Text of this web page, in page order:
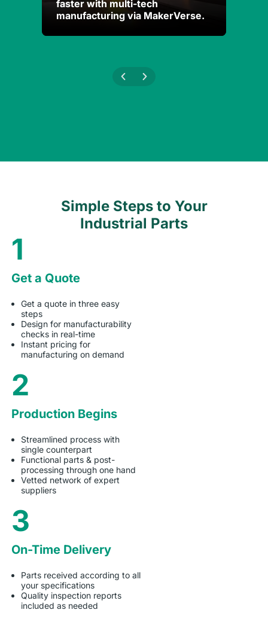
faster with multi-tech
manufacturing via MakerVerse.
faster with multi-tech
manufacturing via MakerVerse.
Simple Steps to Your
Industrial Parts
1
Get a Quote
Get a quote in three easy
steps
Design for manufacturability
checks in real-time
Instant pricing for
manufacturing on demand
2
Production Begins
Streamlined process with
single counterpart
Functional parts & post-
processing through one hand
Vetted network of expert
suppliers
3
On-Time Delivery
Parts received according to all
your specifications
Quality inspection reports
included as needed